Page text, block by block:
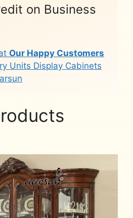
on Business
Our Happy Customers
Units Display Cabinets